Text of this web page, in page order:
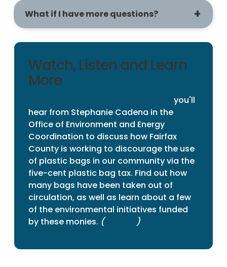
What if I have more questions?
Watch, Listen and Learn
More
you'll
hear from Stephanie Cadena in the
Office of Environment and Energy
Coordination to discuss how Fairfax
County is working to discourage the use
of plastic bags in our community via the
five-cent plastic bag tax. Find out how
many bags have been taken out of
circulation, as well as learn about a few
of the environmental initiatives funded
by these monies. (Español )